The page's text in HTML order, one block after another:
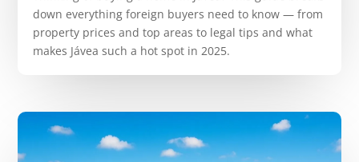
down everything foreign buyers need to know — from
property prices and top areas to legal tips and what
makes Jávea such a hot spot in 2025.